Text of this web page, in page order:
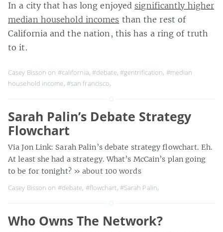
In a city that has long enjoyed significantly higher
median household incomes than the rest of
California and the nation, this has a ring of truth
to it.
Casey Bisson on #california, #debate, #gentrification, #median
household income, #san francisco,
Sarah Palin’s Debate Strategy
Flowchart
Via Jon Link: Sarah Palin’s debate strategy flowchart. Eh.
At least she had a strategy. What’s McCain’s plan going
to be for tonight? » about 100 words
Casey Bisson on #debate, #flowchart, #Sarah Palin,
Who Owns The Network?